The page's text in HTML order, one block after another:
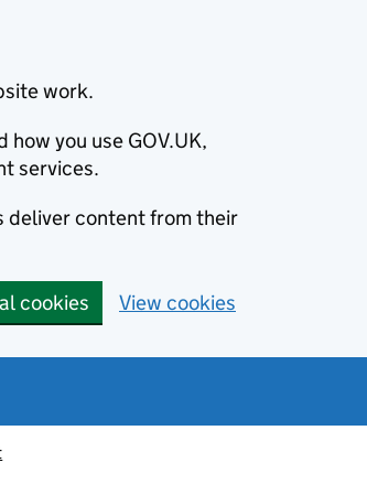
work.
you use GOV.UK,
services.
deliver content from their
cookies View cookies